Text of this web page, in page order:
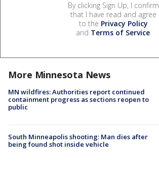
By clicking Sign Up, I confirm
that I have read and agree
to the Privacy Policy
and Terms of Service.
More Minnesota News
MN wildfires: Authorities report continued
containment progress as sections reopen to
public
South Minneapolis shooting: Man dies after
being found shot inside vehicle